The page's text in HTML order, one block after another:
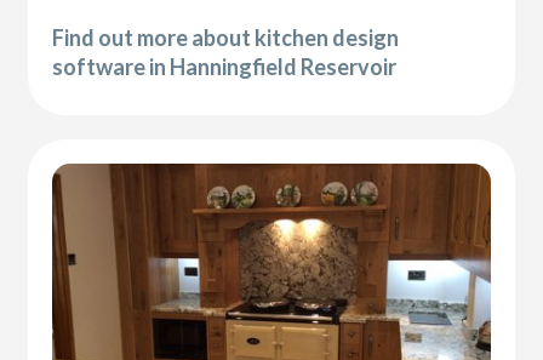
Find out more about kitchen design
software in Hanningfield Reservoir